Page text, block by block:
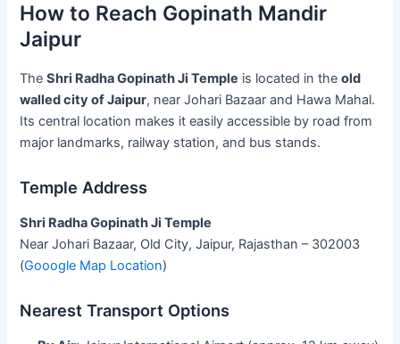
How to Reach Gopinath Mandir
Jaipur
TheShri Radha Gopinath Ji Temple is located in theold
walled city of Jaipur, near Johari Bazaar and Hawa Mahal.
Its central location makes it easily accessible by road from
major landmarks, railway station, and bus stands.
Temple Address
Shri Radha Gopinath Ji Temple
Near Johari Bazaar, Old City, Jaipur, Rajasthan – 302003
(Gooogle Map Location)
Nearest Transport Options